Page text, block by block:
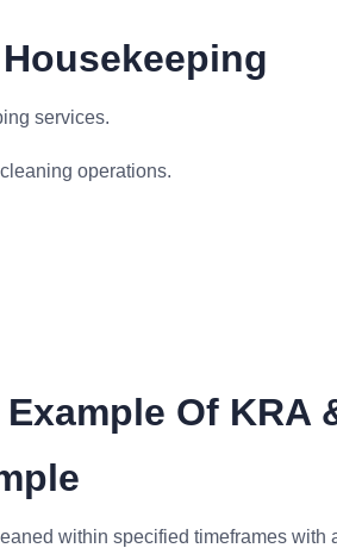
services.
operations.
Of KRA
within specified timeframes with